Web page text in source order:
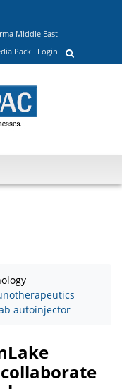
Middle East
Pack Login
autoinjector